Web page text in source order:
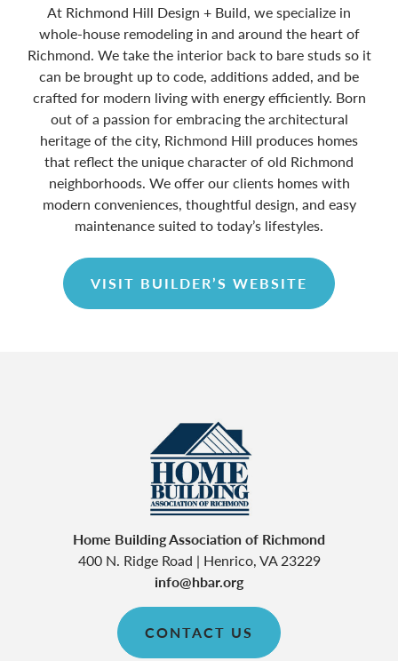
At Richmond Hill Design + Build, we specialize in
whole-house remodeling in and around the heart of
Richmond. We take the interior back to bare studs so it
can be brought up to code, additions added, and be
crafted for modern living with energy efficiently. Born
out of a passion for embracing the architectural
heritage of the city, Richmond Hill produces homes
that reflect the unique character of old Richmond
neighborhoods. We offer our clients homes with
modern conveniences, thoughtful design, and easy
maintenance suited to today’s lifestyles.
VISIT BUILDER’S WEBSITE
Home Building Association of Richmond
400 N. Ridge Road | Henrico,VA23229
info@hbar.org
CONTACT US